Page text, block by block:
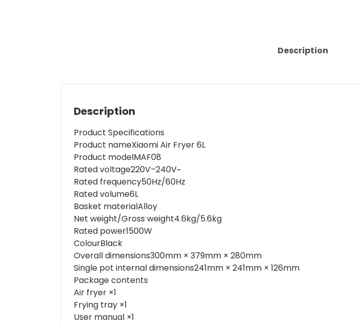
Description
Description
Product Specifications
Product nameXiaomi Air Fryer 6L
Product modelMAF08
Rated voltage220V–240V~
Rated frequency50Hz/60Hz
Rated volume6L
Basket materialAlloy
Net weight/Gross weight4.6kg/5.6kg
Rated power1500W
ColourBlack
Overall dimensions300mm × 379mm × 280mm
Single pot internal dimensions241mm × 241mm × 126mm
Package contents
Air fryer ×1
Frying tray ×1
User manual ×1